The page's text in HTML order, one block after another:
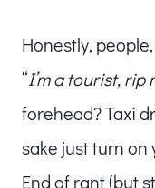
Honestly,
“I’m a tourist, rip
forehead? Taxi
sake just turn on
End of rant (but